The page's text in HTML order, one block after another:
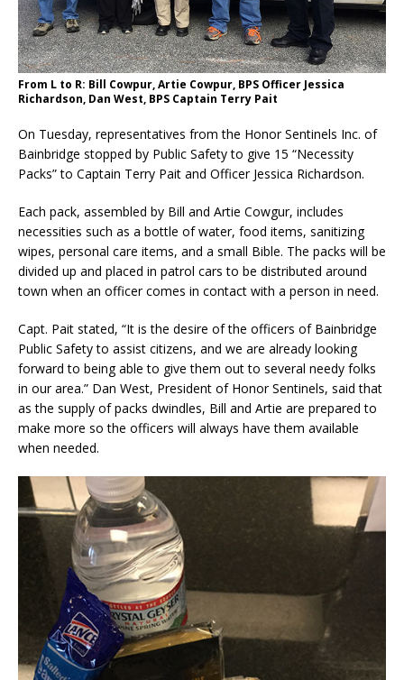
From L to R: Bill Cowpur, Artie Cowpur, BPS Officer Jessica
Richardson, Dan West, BPS Captain Terry Pait
On Tuesday, representatives from the Honor Sentinels Inc. of
Bainbridge stopped by Public Safety to give 15 “Necessity
Packs” to Captain Terry Pait and Officer Jessica Richardson.
Each pack, assembled by Bill and Artie Cowgur, includes
necessities such as a bottle of water, food items, sanitizing
wipes, personal care items, and a small Bible. The packs will be
divided up and placed in patrol cars to be distributed around
town when an officer comes in contact with a person in need.
Capt. Pait stated, “It is the desire of the officers of Bainbridge
Public Safety to assist citizens, and we are already looking
forward to being able to give them out to several needy folks
in our area.” Dan West, President of Honor Sentinels, said that
as the supply of packs dwindles, Bill and Artie are prepared to
make more so the officers will always have them available
when needed.